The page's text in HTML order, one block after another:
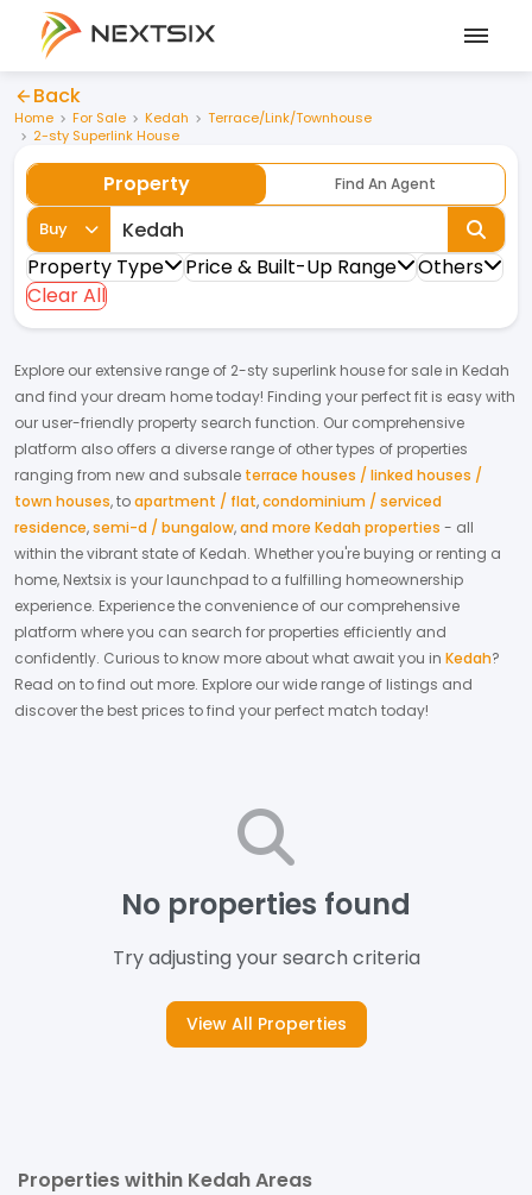
Back
Home For Sale Kedah
Terrace/Link/Townhouse
2-sty Superlink House
Property Find An Agent
Buy
Property Type Price & Built-Up Range
Others
Clear All
Explore our extensive range of 2-sty superlink housefor sale in Kedah
and find your dream home today! Finding your perfect fit is easy with
our user-friendly property search function. Our comprehensive
platform also offers a diverse range of other types of properties
ranging from new and subsale terrace houses / linked houses /
town houses,toapartment / flat,condominium / serviced
residence,semi-d / bungalow,and more Kedah properties - all
within the vibrant state of Kedah. Whether you're buying or renting a
home, Nextsix is your launchpad to a fulfilling homeownership
experience. Experience the convenience of our comprehensive
platform where you can search for properties efficiently and
confidently. Curious to know more about what await you in Kedah?
Read on to find out more. Explore our wide range of listings and
discover the best prices to find your perfect match today!
No properties found
Try adjusting your search criteria
View All Properties
Properties within Kedah Areas